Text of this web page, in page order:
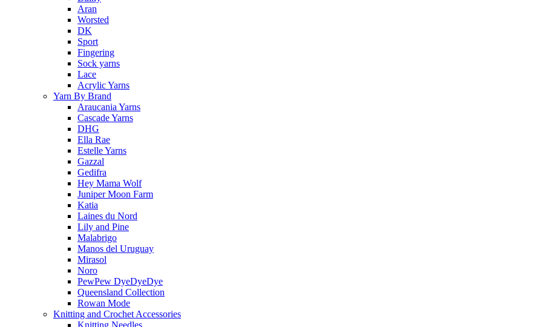
Aran
Worsted
DK
Sport
Fingering
Sock yarns
Lace
Acrylic Yarns
Yarn By Brand
Araucania Yarns
Cascade Yarns
DHG
Ella Rae
Estelle Yarns
Gazzal
Gedifra
Hey Mama Wolf
Juniper Moon Farm
Katia
Laines du Nord
Lily and Pine
Malabrigo
Manos del Uruguay
Mirasol
Noro
PewPew DyeDyeDye
Queensland Collection
Rowan Mode
Knitting and Crochet Accessories
Knitting Needles